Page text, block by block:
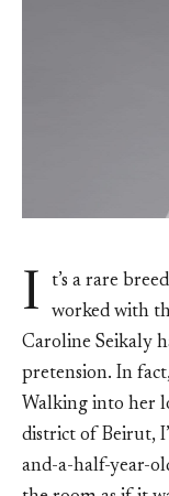
I
t’s a rare
worked with
Caroline Seikaly
pretension. In
Walking into her
district of Beirut,
and-a-half-year-